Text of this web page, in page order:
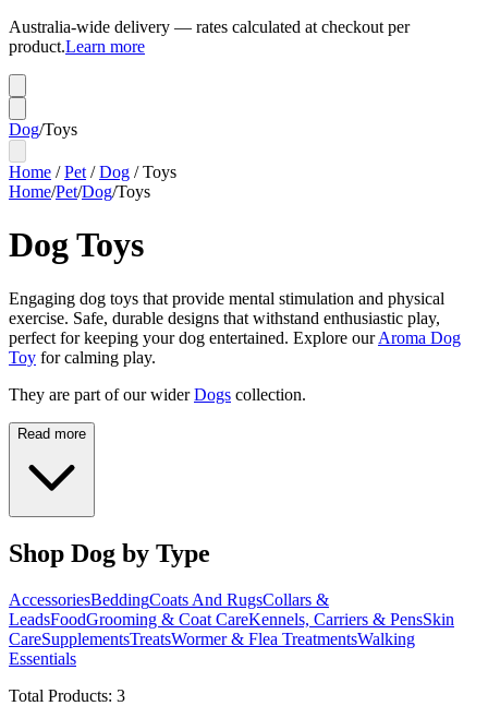
Australia-wide delivery — rates calculated at checkout per
product.Learn more
Dog/Toys
Home /Pet /Dog /Toys
Home/Pet/Dog/Toys
Dog Toys
Engaging dog toys that provide mental stimulation and physical
exercise. Safe, durable designs that withstand enthusiastic play,
perfect for keeping your dog entertained. Explore ourAroma Dog
Toy for calming play.
They are part of our wider Dogs collection.
Read more
Shop Dog by Type
AccessoriesBeddingCoats And RugsCollars &
LeadsFoodGrooming & Coat CareKennels, Carriers & PensSkin
CareSupplementsTreatsWormer & Flea TreatmentsWalking
Essentials
Total Products: 3